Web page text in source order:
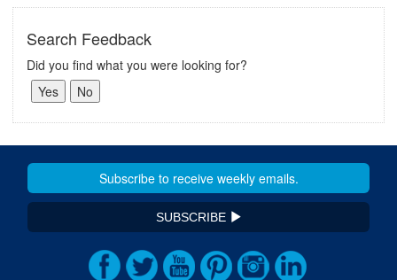
Search Feedback
Did you find what you were looking for?
SUBSCRIBE